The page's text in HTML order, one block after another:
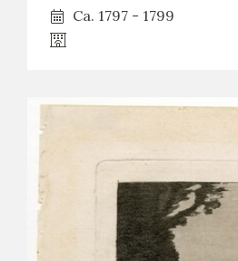
Ca. 1797 - 1799